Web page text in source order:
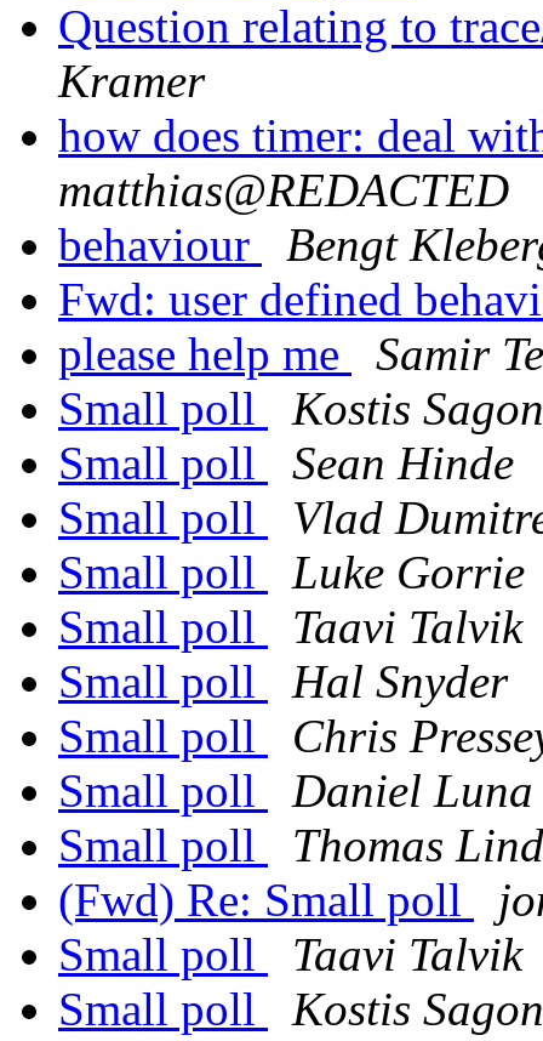
Question relating to
Kramer
how does timer: deal
matthias@REDACTED
behaviour
Bengt
Fwd: user defined
please help me
Samir
Small poll
Kostis
Small poll
Sean Hinde
Small poll
Vlad
Small poll
Luke Gorrie
Small poll
Taavi Talvik
Small poll
Hal Snyder
Small poll
Chris
Small poll
Daniel Luna
Small poll
Thomas
(Fwd) Re: Small poll
Small poll
Taavi Talvik
Small poll
Kostis